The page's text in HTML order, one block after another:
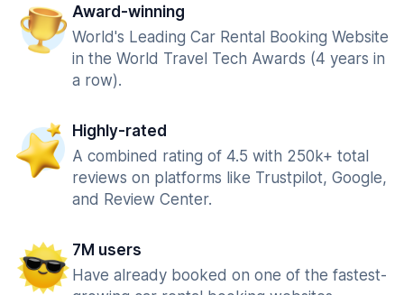
Award-winning
World's Leading Car Rental Booking Website
in the World Travel Tech Awards (4 years in
a row).
Highly-rated
A combined rating of 4.5 with 250k+ total
reviews on platforms like Trustpilot, Google,
and Review Center.
7M users
Have already booked on one of the fastest-